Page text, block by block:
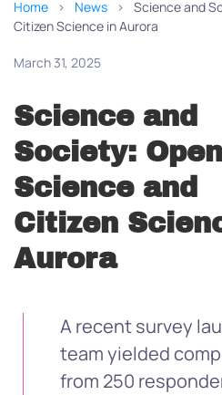
Home News
Science and
Citizen Science in Aurora
March 31, 2025
Science and
Society: Open
Science and
Citizen
Aurora
A recent survey
team yielded
from 250